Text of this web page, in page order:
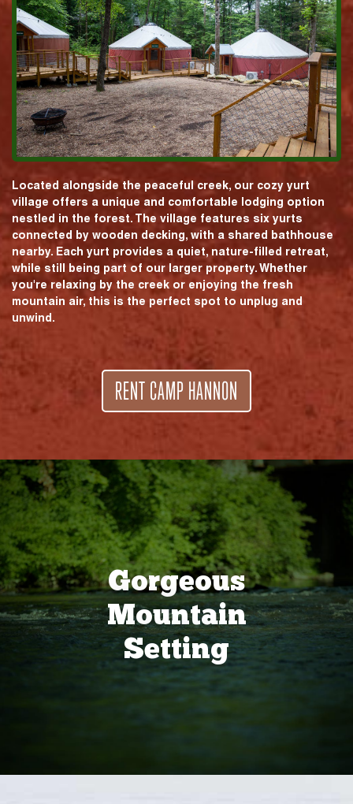
Located alongside the peaceful creek, our cozy yurt
village offers a unique and comfortable lodging option
nestled in the forest. The village features six yurts
connected by wooden decking, with a shared bathhouse
nearby. Each yurt provides a quiet, nature-filled retreat,
while still being part of our larger property. Whether
you're relaxing by the creek or enjoying the fresh
mountain air, this is the perfect spot to unplug and
unwind.
RENT CAMP HANNON
Gorgeous
Mountain
Setting